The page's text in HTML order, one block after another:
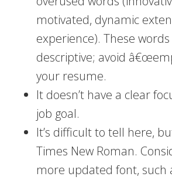
motivated, dynamic
experience). These
descriptive; avoid
your resume.
It doesn’t have a clear
job goal.
It’s difficult to tell here,
Times New Roman.
more updated font, such